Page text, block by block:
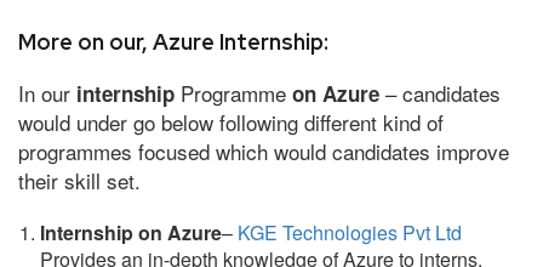
More on our, Azure Internship:
In our internship Programme on Azure – candidates
would under go below following different kind of
programmes focused which would candidates improve
their skill set.
Internship on Azure– KGE Technologies Pvt Ltd
Provides an in-depth knowledge of Azure to interns.